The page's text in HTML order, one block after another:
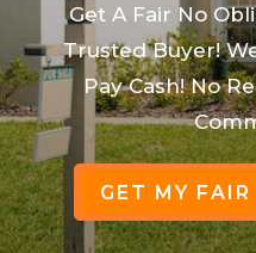
Get A Fair No
Trusted Buyer!
Pay Cash! No
GET MY